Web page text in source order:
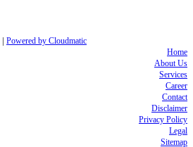
| Powered by Cloudmatic
Home
About Us
Services
Career
Contact
Disclaimer
Privacy Policy
Legal
Sitemap